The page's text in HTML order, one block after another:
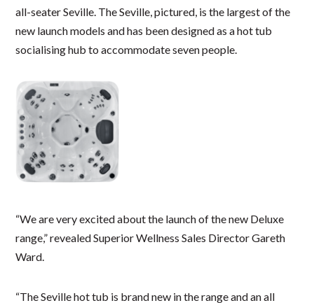
all-seater Seville. The Seville, pictured, is the largest of the
new launch models and has been designed as a hot tub
socialising hub to accommodate seven people.
“We are very excited about the launch of the new Deluxe
range,” revealed Superior Wellness Sales Director Gareth
Ward.
“The Seville hot tub is brand new in the range and an all